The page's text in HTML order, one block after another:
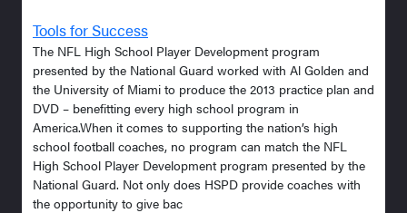
Tools for Success
The NFL High School Player Development program
presented by the National Guard worked with Al Golden and
the University of Miami to produce the 2013 practice plan and
DVD – benefitting every high school program in
America.When it comes to supporting the nation’s high
school football coaches, no program can match the NFL
High School Player Development program presented by the
National Guard. Not only does HSPD provide coaches with
the opportunity to give bac